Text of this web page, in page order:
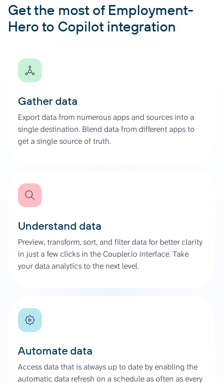
Get the most of Employment-
Hero to Copilot integration
Gather data
Export data from numerous apps and sources into a
single destination. Blend data from different apps to
get a single source of truth.
Understand data
Preview, transform, sort, and filter data for better clarity
in just a few clicks in the Coupler.io interface. Take
your data analytics to the next level.
Automate data
Access data that is always up to date by enabling the
automatic data refresh on a schedule as often as every